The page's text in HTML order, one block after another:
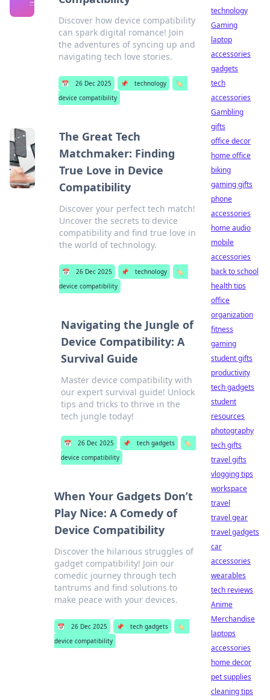
Discover how device compatibility
can spark digital romance! Join
the adventures of syncing up and
navigating tech love stories.
📅 26 Dec 2025 📌 technology
🏷️
device compatibility
The Great Tech
Matchmaker: Finding
True Love in Device
Compatibility
Discover your perfect tech match!
Uncover the secrets to device
compatibility and find true love in
the world of technology.
📅 26 Dec 2025 📌 technology
🏷️
device compatibility
Navigating the Jungle of
Device Compatibility: A
Survival Guide
Master device compatibility with
our expert survival guide! Unlock
tips and tricks to thrive in the
tech jungle today!
📅 26 Dec 2025 📌 tech gadgets
🏷️
device compatibility
When Your Gadgets Don’t
Play Nice: A Comedy of
Device Compatibility
Discover the hilarious struggles of
gadget compatibility! Join our
comedic journey through tech
tantrums and find solutions to
make peace with your devices.
📅 26 Dec 2025 📌 tech gadgets
🏷️
device compatibility
technology
Gaming
laptop
accessories
gadgets
tech
accessories
Gambling
gifts
office decor
home office
biking
gaming gifts
phone
accessories
home audio
mobile
accessories
back to school
health tips
office
organization
fitness
gaming
student gifts
productivity
tech gadgets
student
resources
photography
tech gifts
travel gifts
vlogging tips
workspace
travel
travel gear
travel gadgets
car
accessories
wearables
tech reviews
Anime
Merchandise
laptops
accessories
home decor
pet supplies
cleaning tips